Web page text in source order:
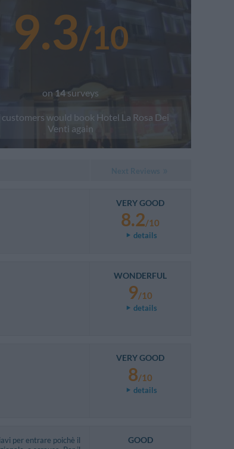
9.3/10
on 14surveys
customers would book Hotel La Rosa Dei
Venti again
VERY GOOD
8.2/10
details
WONDERFUL
9/10
details
VERY GOOD
8/10
details
per entrare poichè il
GOOD